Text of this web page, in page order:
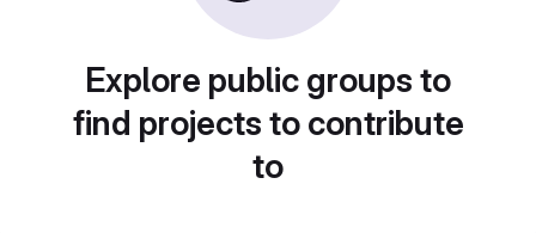
Explore public groups to
find projects to contribute
to